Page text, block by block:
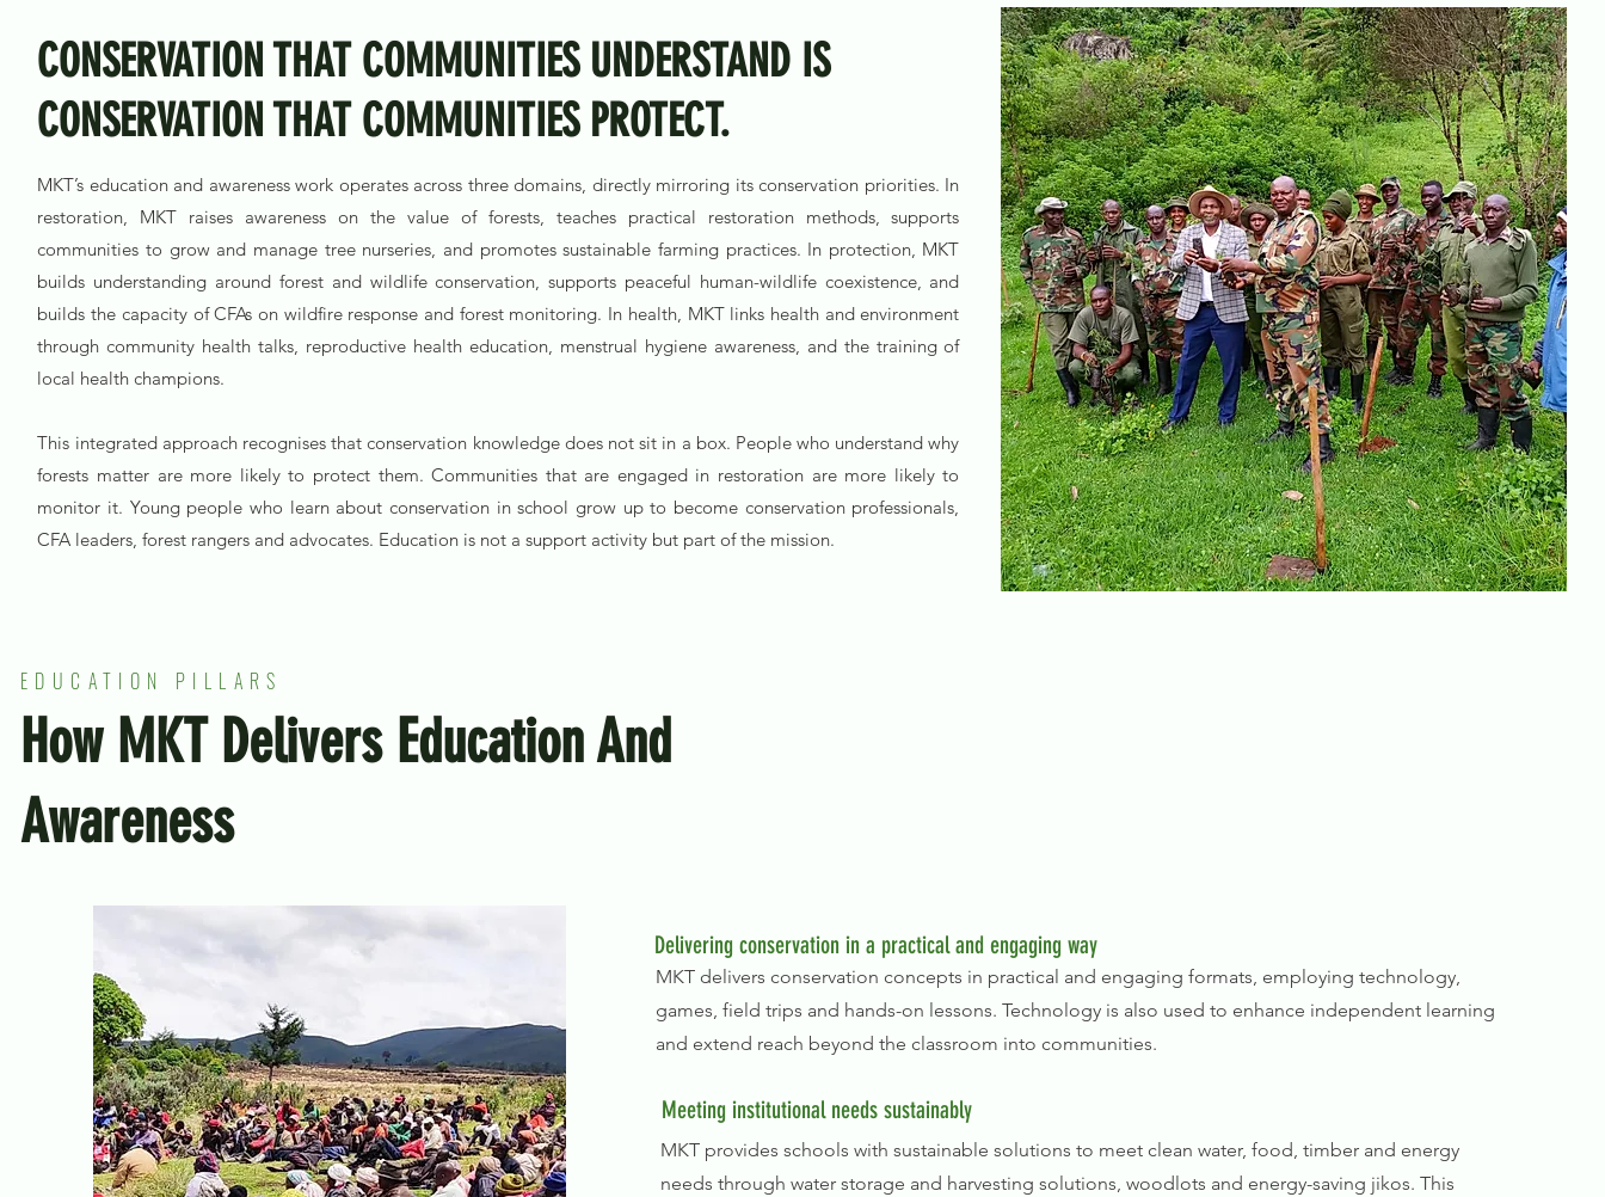
CONSERVATION THAT COMMUNITIES UNDERSTAND IS
CONSERVATION THAT COMMUNITIES PROTECT.
MKT’s education and awareness work operates across three domains, directly mirroring its conservation priorities. In
restoration, MKT raises awareness on the value of forests, teaches practical restoration methods, supports
communities to grow and manage tree nurseries, and promotes sustainable farming practices. In protection, MKT
builds understanding around forest and wildlife conservation, supports peaceful human-wildlife coexistence, and
builds the capacity of CFAs on wildfire response and forest monitoring. In health, MKT links health and environment
through community health talks, reproductive health education, menstrual hygiene awareness, and the training of
local health champions.
This integrated approach recognises that conservation knowledge does not sit in a box. People who understand why
forests matter are more likely to protect them. Communities that are engaged in restoration are more likely to
monitor it. Young people who learn about conservation in school grow up to become conservation professionals,
CFA leaders, forest rangers and advocates. Education is not a support activity but part of the mission.
EDUCATION PILLARS
How MKT Delivers Education And
Awareness
Delivering conservation in a practical and engaging way
MKT delivers conservation concepts in practical and engaging formats, employing technology,
games, field trips and hands-on lessons. Technology is also used to enhance independent learning
and extend reach beyond the classroom into communities.
Meeting institutional needs sustainably
MKT provides schools with sustainable solutions to meet clean water, food, timber and energy
needs through water storage and harvesting solutions, woodlots and energy-saving jikos. This